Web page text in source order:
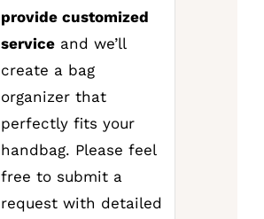
provide customized
serviceand we’ll
create a bag
organizer that
perfectly fits your
handbag. Please feel
free to submit a
request with detailed